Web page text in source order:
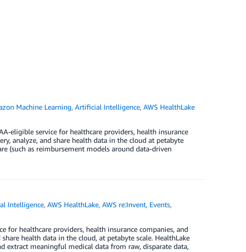
Machine Learning,Artificial Intelligence,AWS HealthLake
eligible service for healthcare providers, health insurance
analyze, and share health data in the cloud at petabyte
(such as reimbursement models around data-driven
Intelligence,AWS HealthLake,AWS re:Invent, Events,
for healthcare providers, health insurance companies, and
health data in the cloud, at petabyte scale. HealthLake
extract meaningful medical data from raw, disparate data,